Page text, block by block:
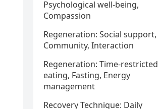
Psychological well-being,
Compassion
Regeneration: Social support,
Community, Interaction
Regeneration: Time-restricted
eating, Fasting, Energy
management
Recovery Technique: Daily